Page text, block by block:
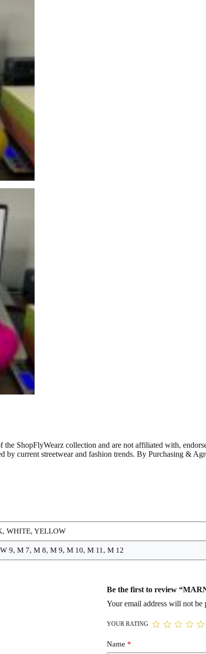
ShopFlyWearz collection and are not affiliated with,
by current streetwear and fashion trends. By Purchasing &
WHITE, YELLOW
9, M 7, M 8, M 9, M 10, M 11, M 12
Be the first to review
Your email address will not be
YOUR RATING
Name *